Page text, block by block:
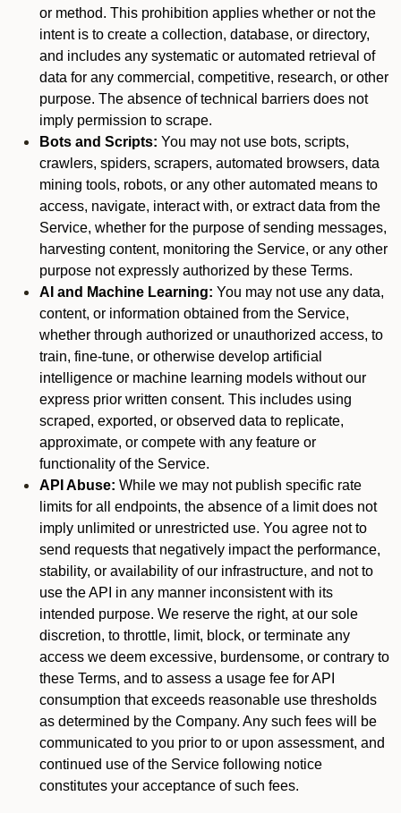
or method. This prohibition applies whether or not the
intent is to create a collection, database, or directory,
and includes any systematic or automated retrieval of
data for any commercial, competitive, research, or other
purpose. The absence of technical barriers does not
imply permission to scrape.
Bots and Scripts: You may not use bots, scripts,
crawlers, spiders, scrapers, automated browsers, data
mining tools, robots, or any other automated means to
access, navigate, interact with, or extract data from the
Service, whether for the purpose of sending messages,
harvesting content, monitoring the Service, or any other
purpose not expressly authorized by these Terms.
AI and Machine Learning: You may not use any data,
content, or information obtained from the Service,
whether through authorized or unauthorized access, to
train, fine-tune, or otherwise develop artificial
intelligence or machine learning models without our
express prior written consent. This includes using
scraped, exported, or observed data to replicate,
approximate, or compete with any feature or
functionality of the Service.
API Abuse: While we may not publish specific rate
limits for all endpoints, the absence of a limit does not
imply unlimited or unrestricted use. You agree not to
send requests that negatively impact the performance,
stability, or availability of our infrastructure, and not to
use the API in any manner inconsistent with its
intended purpose. We reserve the right, at our sole
discretion, to throttle, limit, block, or terminate any
access we deem excessive, burdensome, or contrary to
these Terms, and to assess a usage fee for API
consumption that exceeds reasonable use thresholds
as determined by the Company. Any such fees will be
communicated to you prior to or upon assessment, and
continued use of the Service following notice
constitutes your acceptance of such fees.